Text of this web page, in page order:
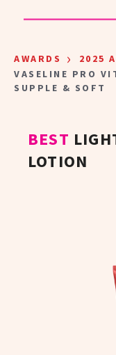
AWARDS › 2025
VASELINE PRO
SUPPLE & SOFT
BEST
LOTION